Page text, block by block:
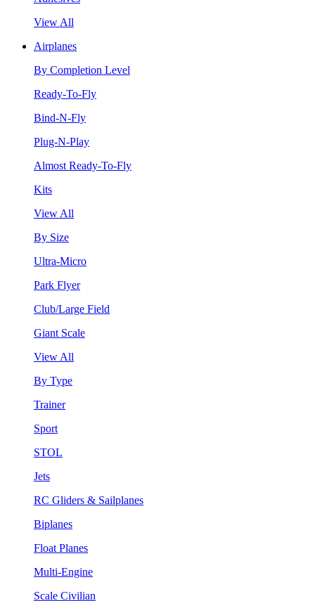
View All
Airplanes
By Completion Level
Ready-To-Fly
Bind-N-Fly
Plug-N-Play
Almost Ready-To-Fly
Kits
View All
By Size
Ultra-Micro
Park Flyer
Club/Large Field
Giant Scale
View All
By Type
Trainer
Sport
STOL
Jets
RC Gliders & Sailplanes
Biplanes
Float Planes
Multi-Engine
Scale Civilian